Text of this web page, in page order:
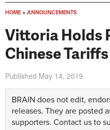
HOME » ANNOUNCEMENTS
Vittoria Holds
Chinese Tariffs
Published May 14, 2019
BRAIN does not edit,
releases. They are posted
supporters. Contact us to